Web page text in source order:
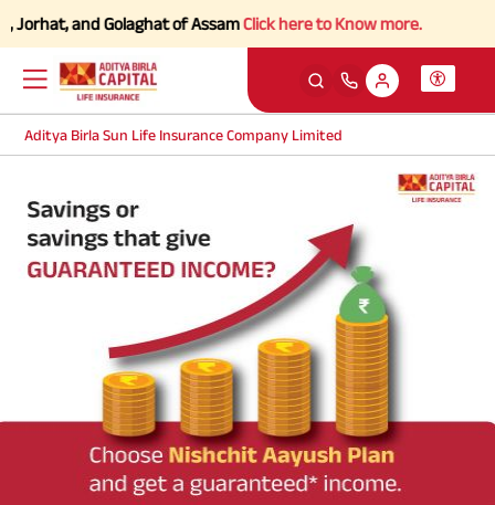
and Golaghat of AssamClick here to Know more.
Aditya Birla Sun Life Insurance Company Limited